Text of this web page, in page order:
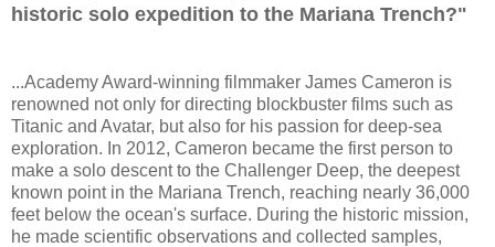
historic solo expedition to the Mariana Trench?"
...Academy Award-winning filmmaker James Cameron is
renowned not only for directing blockbuster films such as
Titanic and Avatar, but also for his passion for deep-sea
exploration. In 2012, Cameron became the first person to
make a solo descent to the Challenger Deep, the deepest
known point in the Mariana Trench, reaching nearly 36,000
feet below the ocean's surface. During the historic mission,
he made scientific observations and collected samples,